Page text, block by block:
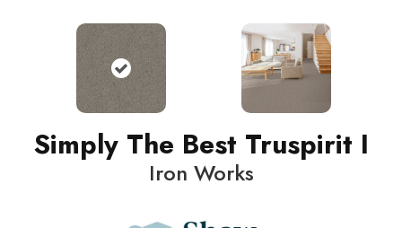
Simply The Best Truspirit I
Iron Works